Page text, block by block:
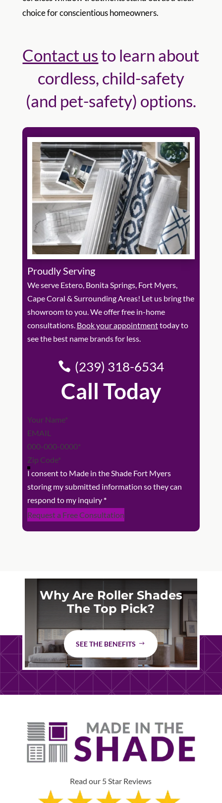
choice for conscientious homeowners.
Contact usto learn about
cordless, child-safety
(and pet-safety) options.
Proudly Serving
We serve Estero, Bonita Springs, Fort Myers,
Cape Coral & Surrounding Areas! Let us bring the
showroom to you. We offer free in-home
consultations. Book your appointmenttoday to
see the best name brands for less.
(239) 318-6534
Call Today
Section
I consent to Made in the Shade Fort Myers
storing my submitted information so they can
respond to my inquiry*
Request a Free Consultation
Why Are Roller Shades
The Top Pick?
SEE THE BENEFITS
Read our 5 Star Reviews